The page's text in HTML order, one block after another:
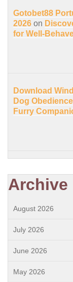
Gotobet88
2026 on
for Well-
Download
Dog
Furry
Archive
August 2026
July 2026
June 2026
May 2026